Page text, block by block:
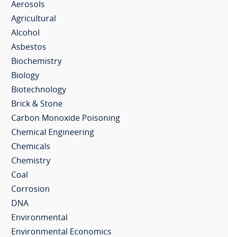
Aerosols
Agricultural
Alcohol
Asbestos
Biochemistry
Biology
Biotechnology
Brick & Stone
Carbon Monoxide Poisoning
Chemical Engineering
Chemicals
Chemistry
Coal
Corrosion
DNA
Environmental
Environmental Economics